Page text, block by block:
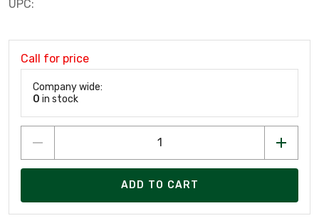
UPC:
Call for price
Company wide:
0 in stock
ADD TO CART